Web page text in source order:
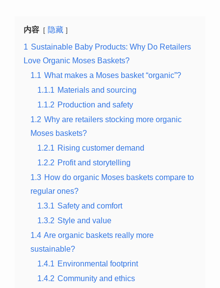
内容 隐藏
1 Sustainable Baby Products: Why Do Retailers
Love Organic Moses Baskets?
1.1 What makes a Moses basket “organic”?
1.1.1 Materials and sourcing
1.1.2 Production and safety
1.2 Why are retailers stocking more organic
Moses baskets?
1.2.1 Rising customer demand
1.2.2 Profit and storytelling
1.3 How do organic Moses baskets compare to
regular ones?
1.3.1 Safety and comfort
1.3.2 Style and value
1.4 Are organic baskets really more
sustainable?
1.4.1 Environmental footprint
1.4.2 Community and ethics